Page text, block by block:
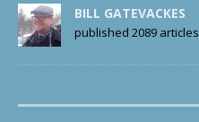
BILL GATEVACKES
published 2089 articles